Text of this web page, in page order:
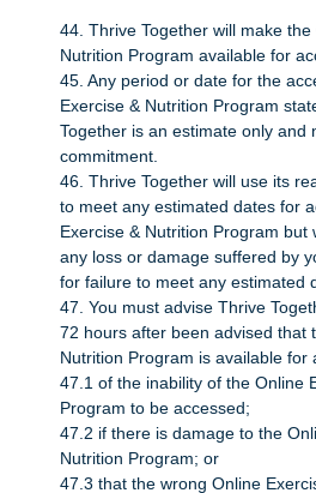
44. Thrive Together will make
Nutrition Program available for
45. Any period or date for the
Exercise & Nutrition Program
Together is an estimate only and
commitment.
46. Thrive Together will use its
to meet any estimated dates for
Exercise & Nutrition Program but
any loss or damage suffered by
for failure to meet any estimated
47. You must advise Thrive
72 hours after been advised that
Nutrition Program is available for
47.1 of the inability of the Online
Program to be accessed;
47.2 if there is damage to the
Nutrition Program; or
47.3 that the wrong Online